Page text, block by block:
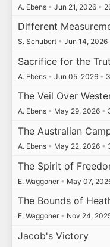
A. Ebens • Jun 21, 2026 •
Different
S. Schubert • Jun 14, 2026
Sacrifice for the
A. Ebens • Jun 05, 2026 •
The Veil Over
A. Ebens • May 29, 2026 •
The Australian
A. Ebens • May 22, 2026 •
The Spirit of
E. Waggoner • May 07,
The Bounds of
E. Waggoner • Nov 24,
Jacob's Victory